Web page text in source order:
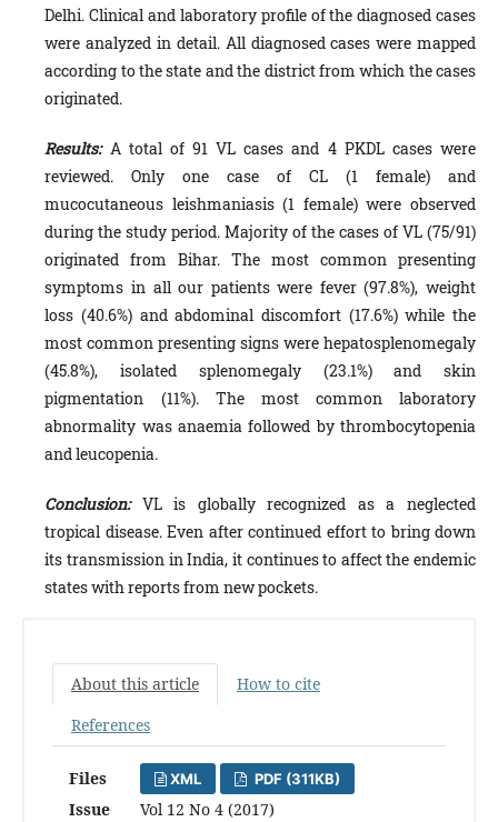
Delhi. Clinical and laboratory profile of the diagnosed cases
were analyzed in detail. All diagnosed cases were mapped
according to the state and the district from which the cases
originated.
Results: A total of 91 VL cases and 4 PKDL cases were
reviewed. Only one case of CL (1 female) and
mucocutaneous leishmaniasis (1 female) were observed
during the study period. Majority of the cases of VL (75/91)
originated from Bihar. The most common presenting
symptoms in all our patients were fever (97.8%), weight
loss (40.6%) and abdominal discomfort (17.6%) while the
most common presenting signs were hepatosplenomegaly
(45.8%), isolated splenomegaly (23.1%) and skin
pigmentation (11%). The most common laboratory
abnormality was anaemia followed by thrombocytopenia
and leucopenia.
Conclusion: VL is globally recognized as a neglected
tropical disease. Even after continued effort to bring down
its transmission in India, it continues to affect the endemic
states with reports from new pockets.
About this article
How to cite
References
Files XML PDF (311KB)
Issue
Vol 12 No 4 (2017)